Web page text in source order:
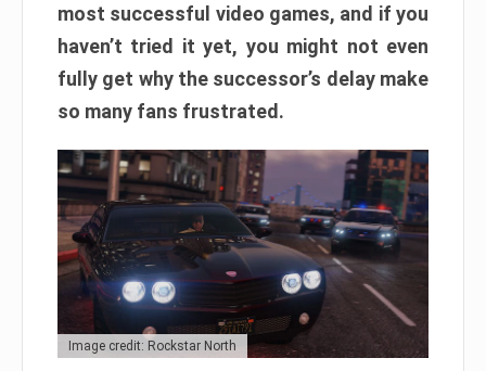
most successful video games, and if you
haven’t tried it yet, you might not even
fully get why the successor’s delay make
so many fans frustrated.
Image credit: Rockstar North